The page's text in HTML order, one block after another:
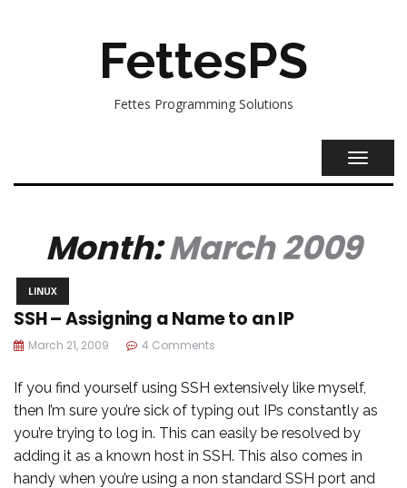
FettesPS
Fettes Programming Solutions
Month:March 2009
LINUX
SSH – Assigning a Name to an IP
March 21, 2009 4 Comments
If you find yourself using SSH extensively like myself,
then I’m sure you’re sick of typing out IPs constantly as
you’re trying to log in. This can easily be resolved by
adding it as a known host in SSH. This also comes in
handy when you’re using a non standard SSH port and